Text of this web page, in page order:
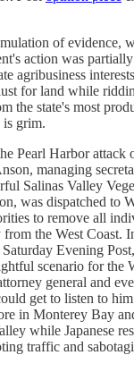
of evidence,
action was
agribusiness
for land while
the state's most
grim.
Pearl Harbor attack
managing
Salinas Valley
was dispatched to
to remove all
from the West Coast.
Evening
scenario for the
general and
get to listen to
in Monterey Bay
while Japanese
traffic and